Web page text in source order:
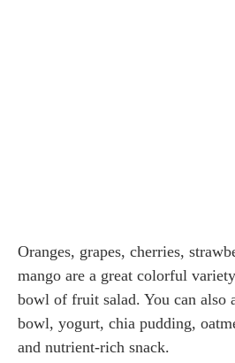
Oranges, grapes, cherries,
mango are a great colorful
bowl of fruit salad. You can also
bowl, yogurt, chia pudding,
and nutrient-rich snack.